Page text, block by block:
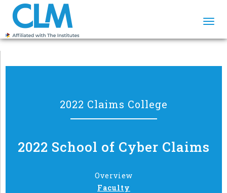
2022 Claims College
2022 School of Cyber Claims
Overview
Faculty